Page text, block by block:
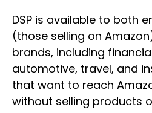
DSP is available to both
(those selling on
brands, including
automotive, travel, and
that want to reach
without selling products